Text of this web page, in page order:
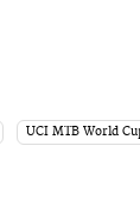
UCI MTB World